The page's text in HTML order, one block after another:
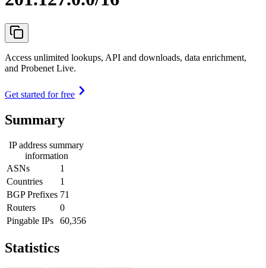
Access unlimited lookups, API and downloads, data enrichment,
and Probenet Live.
Get started for free
Summary
IP address summary
information
ASNs
1
Countries
1
BGP Prefixes 71
Routers
0
Pingable IPs
60,356
Statistics